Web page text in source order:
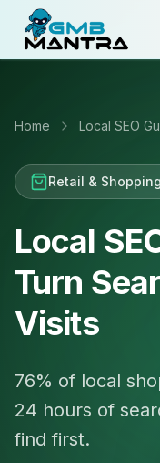
Industries
Resources
Pricing
Home Local SEO
Retail & Shopping
Local
Turn
Visits
76% of local
24 hours of
find first.